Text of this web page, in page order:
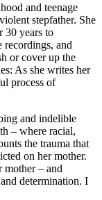
and teenage
stepfather. She
30 years to
recordings, and
or cover up the
As she writes her
process of
and indelible
– where racial,
the trauma that
on her mother.
mother – and
determination. I